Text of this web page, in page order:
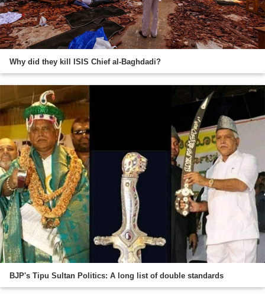
Why did they kill ISIS Chief al-Baghdadi?
BJP's Tipu Sultan Politics: A long list of double standards